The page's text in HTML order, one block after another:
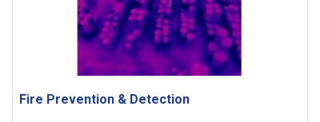
Fire Prevention & Detection